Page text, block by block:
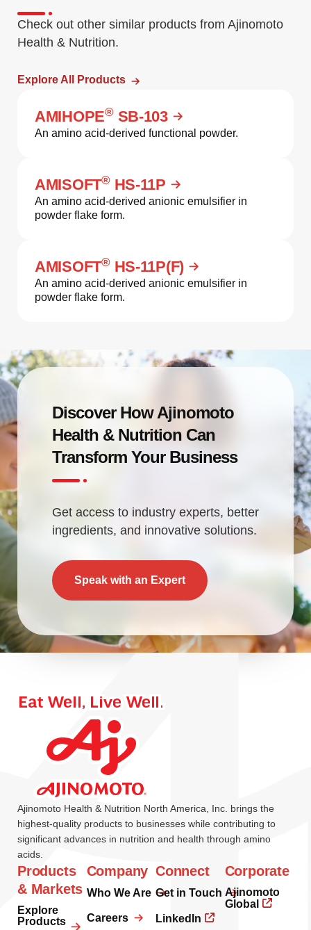
Check out other similar products from Ajinomoto
Health & Nutrition.
Explore All Products
AMIHOPE®SB-103
An amino acid-derived functional powder.
AMISOFT®HS-11P
An amino acid-derived anionic emulsifier in
powder flake form.
AMISOFT®HS-11P(F)
An amino acid-derived anionic emulsifier in
powder flake form.
Discover How Ajinomoto
Health & Nutrition Can
Transform Your Business
Get access to industry experts, better
ingredients, and innovative solutions.
Speak with an Expert
Ajinomoto Health & Nutrition North America, Inc. brings the
highest-quality products to businesses while contributing to
significant advances in nutrition and health through amino
acids.
Products
& Markets
Explore
Products
Company
Who We Are
Careers
Connect
Get in Touch
LinkedIn
Corporate
Ajinomoto
Global